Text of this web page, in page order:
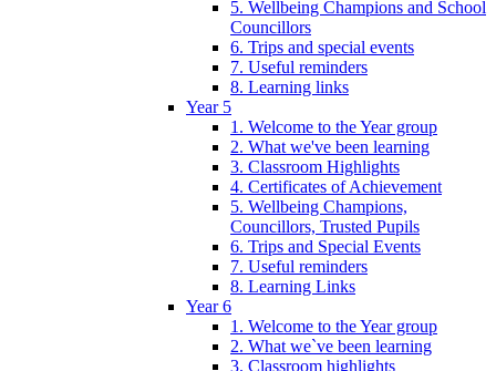
5. Wellbeing Champions and School
Councillors
6. Trips and special events
7. Useful reminders
8. Learning links
Year 5
1. Welcome to the Year group
2. What we've been learning
3. Classroom Highlights
4. Certificates of Achievement
5. Wellbeing Champions,
Councillors, Trusted Pupils
6. Trips and Special Events
7. Useful reminders
8. Learning Links
Year 6
1. Welcome to the Year group
2. What we`ve been learning
3. Classroom highlights